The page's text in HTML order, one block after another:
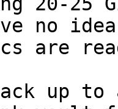
no idea
are
up